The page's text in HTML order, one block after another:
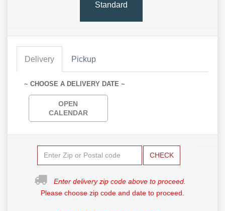
Standard
Delivery Pickup
~ CHOOSE A DELIVERY DATE ~
OPEN
CALENDAR
CHECK
Enter delivery zip code above to proceed.
Please choose zip code and date to proceed.